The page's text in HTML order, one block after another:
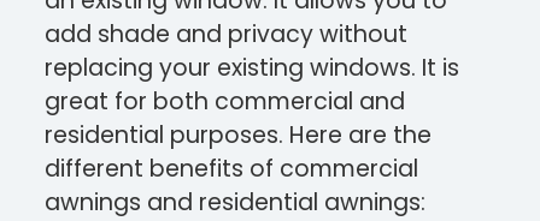
add shade and privacy without
replacing your existing windows. It is
great for both commercial and
residential purposes. Here are the
different benefits of commercial
awnings and residential awnings: